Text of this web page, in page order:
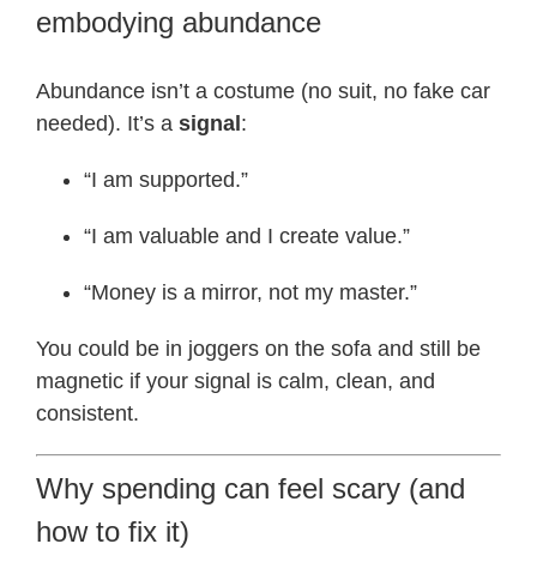
embodying abundance
Abundance isn’t a costume (no suit, no fake car
needed). It’s a signal :
“I am supported.”
“I am valuable and I create value.”
“Money is a mirror, not my master.”
You could be in joggers on the sofa and still be
magnetic if your signal is calm, clean, and
consistent.
Why spending can feel scary (and
how to fix it)